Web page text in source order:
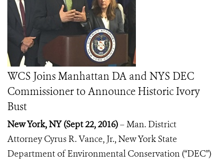
WCS Joins Manhattan DA and NYS DEC
Commissioner to Announce Historic Ivory
Bust
New York, NY(Sept 22, 2016)– Man. District
Attorney Cyrus R. Vance, Jr., New York State
Department of Environmental Conservation (“DEC”)